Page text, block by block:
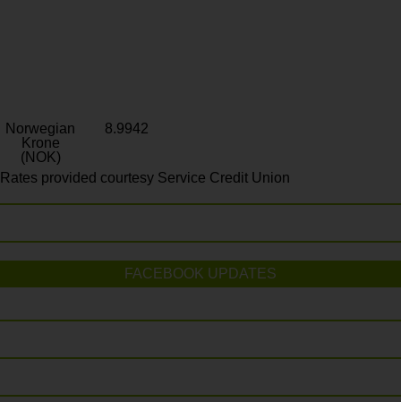
Norwegian
Krone
(NOK)
8.9942
Rates provided courtesy Service Credit Union
FACEBOOK UPDATES